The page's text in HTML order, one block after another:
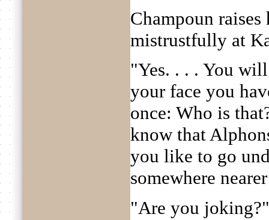
Champoun
mistrustfully at
"Yes. . . . You
your face you
once: Who is
know that
you like to go
somewhere
"Are you joking?"